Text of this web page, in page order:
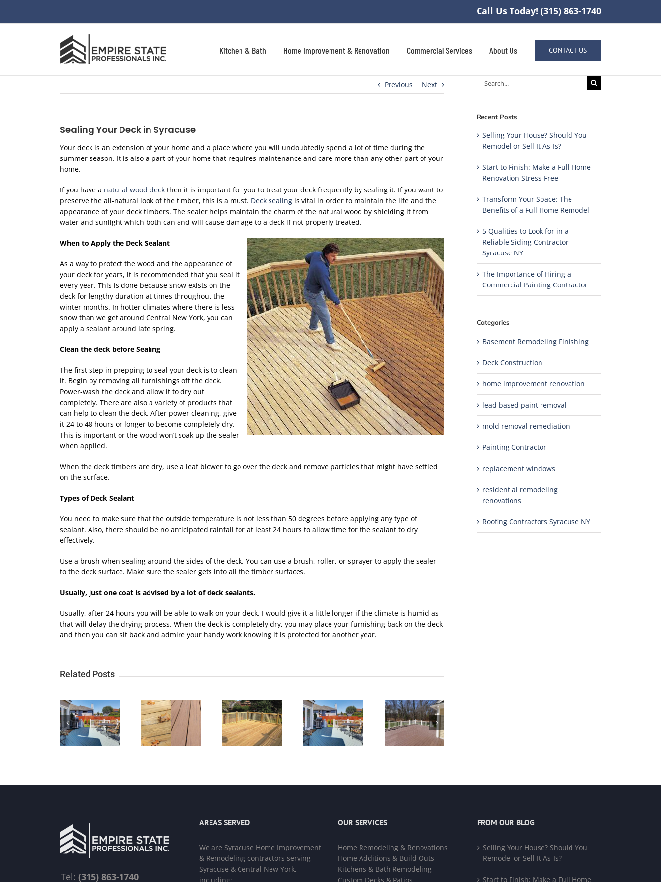
content
Call Us Today! (315) 863-1740
Kitchen & Bath Home Improvement & Renovation Commercial Services About Us CONTACT US
Previous Next
Sealing Your Deck in Syracuse
Your deck is an extension of your home and a place where you will undoubtedly spend a lot of time during the
summer season. It is also a part of your home that requires maintenance and care more than any other part of your
home.
If you have a natural wood deck then it is important for you to treat your deck frequently by sealing it. If you want to
preserve the all-natural look of the timber, this is a must. Deck sealing is vital in order to maintain the life and the
appearance of your deck timbers. The sealer helps maintain the charm of the natural wood by shielding it from
water and sunlight which both can and will cause damage to a deck if not properly treated.
When to Apply the Deck Sealant
As a way to protect the wood and the appearance of
your deck for years, it is recommended that you seal it
every year. This is done because snow exists on the
deck for lengthy duration at times throughout the
winter months. In hotter climates where there is less
snow than we get around Central New York, you can
apply a sealant around late spring.
Clean the deck before Sealing
The first step in prepping to seal your deck is to clean
it. Begin by removing all furnishings off the deck.
Power-wash the deck and allow it to dry out
completely. There are also a variety of products that
can help to clean the deck. After power cleaning, give
it 24 to 48 hours or longer to become completely dry.
This is important or the wood won’t soak up the sealer
when applied.
When the deck timbers are dry, use a leaf blower to go over the deck and remove particles that might have settled
on the surface.
Types of Deck Sealant
You need to make sure that the outside temperature is not less than 50 degrees before applying any type of
sealant. Also, there should be no anticipated rainfall for at least 24 hours to allow time for the sealant to dry
effectively.
Use a brush when sealing around the sides of the deck. You can use a brush, roller, or sprayer to apply the sealer
to the deck surface. Make sure the sealer gets into all the timber surfaces.
Usually, just one coat is advised by a lot of deck sealants.
Usually, after 24 hours you will be able to walk on your deck. I would give it a little longer if the climate is humid as
that will delay the drying process. When the deck is completely dry, you may place your furnishing back on the deck
and then you can sit back and admire your handy work knowing it is protected for another year.
Related Posts
Search
for:
Recent Posts
Selling Your House? Should You
Remodel or Sell It As-Is?
Start to Finish: Make a Full Home
Renovation Stress-Free
Transform Your Space: The
Benefits of a Full Home Remodel
5 Qualities to Look for in a
Reliable Siding Contractor
Syracuse NY
The Importance of Hiring a
Commercial Painting Contractor
Categories
Basement Remodeling Finishing
Deck Construction
home improvement renovation
lead based paint removal
mold removal remediation
Painting Contractor
replacement windows
residential remodeling
renovations
Roofing Contractors Syracuse NY
Tel: (315) 863-1740
AREAS SERVED
We are Syracuse Home Improvement
& Remodeling contractors serving
Syracuse & Central New York,
including:
OUR SERVICES
Home Remodeling & Renovations
Home Additions & Build Outs
Kitchens & Bath Remodeling
Custom Decks & Patios
FROM OUR BLOG
Selling Your House? Should You
Remodel or Sell It As-Is?
Start to Finish: Make a Full Home